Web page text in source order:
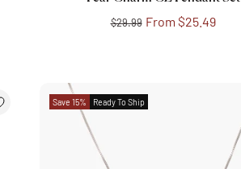
$29.99 From $25.49
Save 15% Ready To Ship